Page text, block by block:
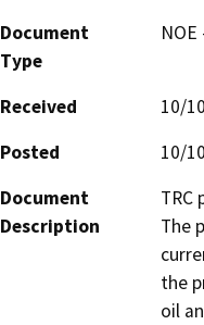
Document
Type
Received
10/
Posted
10/
Document
Description
TRC
The
the
oil